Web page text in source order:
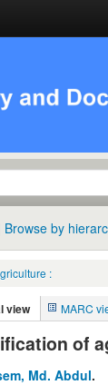
Browse by
:
view MARC
of
Md. Abdul.